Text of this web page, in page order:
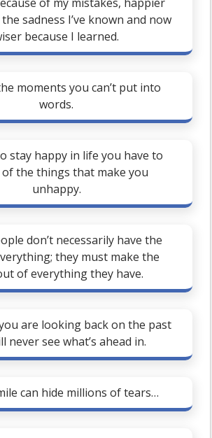
sadness I’ve known and now
because I learned.
moments you can’t put into
words.
stay happy in life you have to
the things that make you
unhappy.
don’t necessarily have the
they must make the
of everything they have.
are looking back on the past
never see what’s ahead in.
can hide millions of tears…